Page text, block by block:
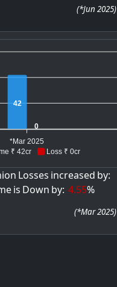
(*Jun 2025)
₹ 42cr Loss ₹ 0cr
42
0
*Mar 2025
Losses increased by:
is Down by: 4.55%
(*Mar 2025)